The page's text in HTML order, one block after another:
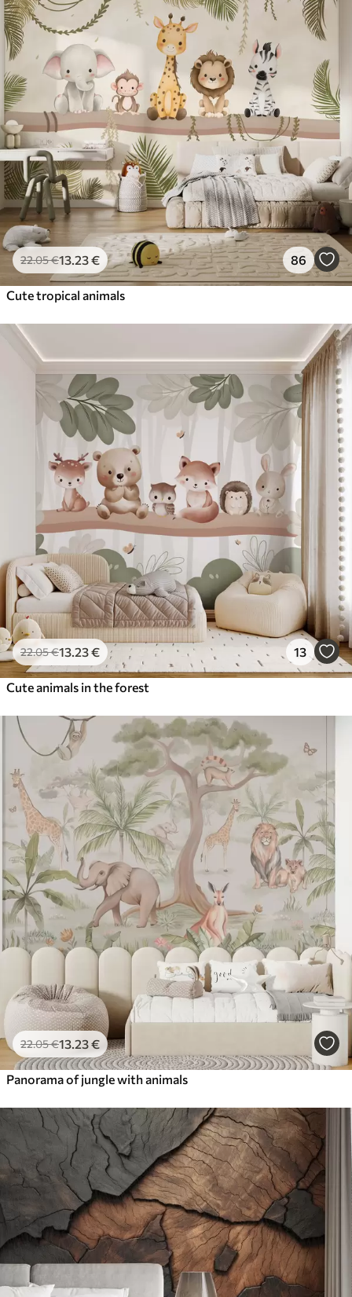
22.05€13 .23€ 86
Cute tropical animals
22.05€13 .23€ 13
Cute animals in the forest
22.05€13 .23€
Panorama of jungle with animals